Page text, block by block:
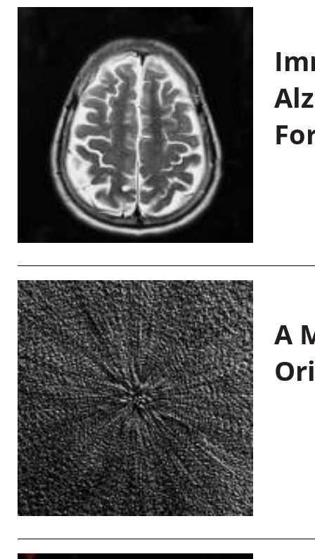
A